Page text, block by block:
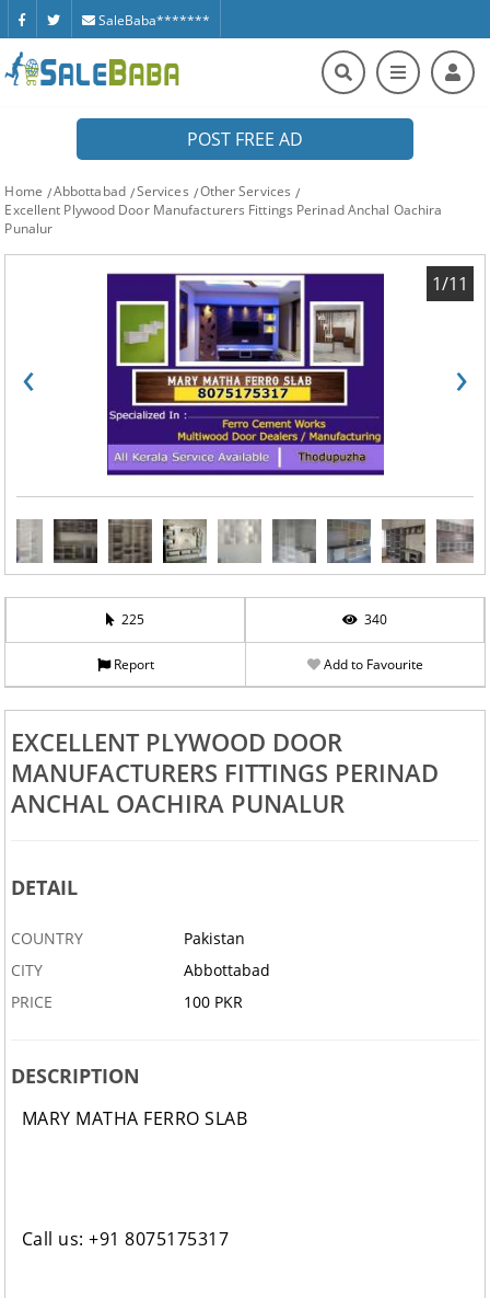
SaleBaba*******
POST FREE AD
Home Abbottabad Services
Other Services
Excellent Plywood Door Manufacturers Fittings Perinad Anchal Oachira
Punalur
‹ ›
1/11
225 340
Report Add to Favourite
EXCELLENT PLYWOOD DOOR
MANUFACTURERS FITTINGS PERINAD
ANCHAL OACHIRA PUNALUR
DETAIL
COUNTRY
Pakistan
CITY
Abbottabad
PRICE
100 PKR
DESCRIPTION
MARY MATHA FERRO SLAB
Call us: +91 8075175317